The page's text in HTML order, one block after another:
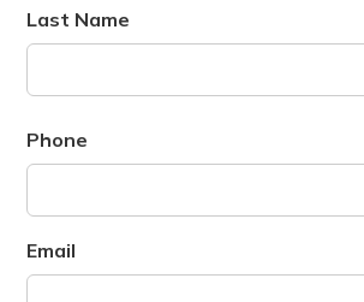
Last Name
Phone
Email